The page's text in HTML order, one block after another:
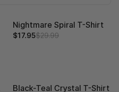
Nightmare Spiral T-Shirt
$17.95$29.99
Black-Teal Crystal T-Shirt